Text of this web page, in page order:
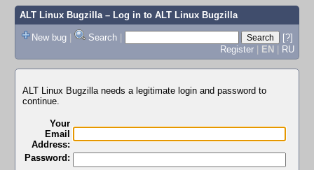
ALT Linux Bugzilla– Log in to ALT Linux Bugzilla
New bug | Search |
[?]
Register | EN | RU
ALT Linux Bugzilla needs a legitimate login and password to
continue.
Your
Email
Address:
Password: